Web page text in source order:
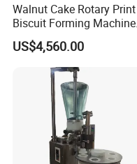
Walnut Cake Rotary Print
Biscuit Forming Machine
Biscuit Cookie Machine
Small Biscuit Making
Machine Walnut Biscuit
Cake Making Machine to
Make Dog Biscuit
US$4,560.00